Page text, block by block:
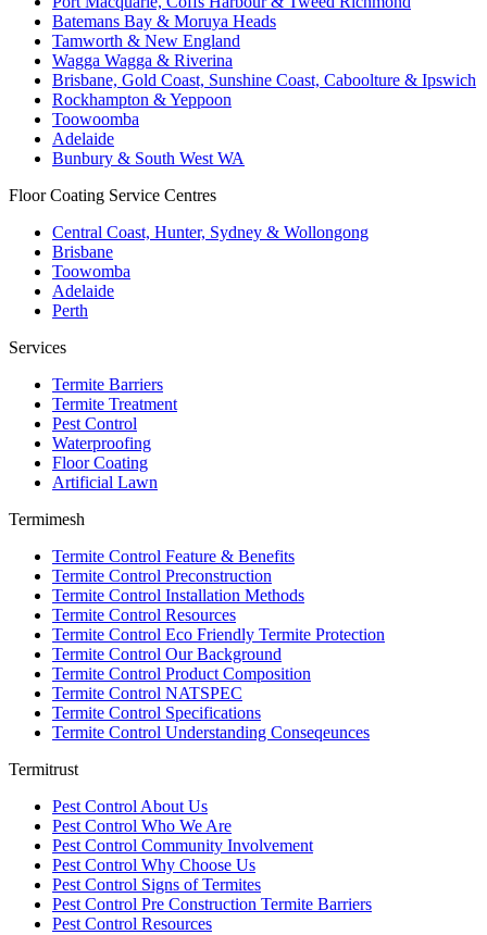
Batemans Bay & Moruya Heads
Tamworth & New England
Wagga Wagga & Riverina
Brisbane, Gold Coast, Sunshine Coast, Caboolture & Ipswich
Rockhampton & Yeppoon
Toowoomba
Adelaide
Bunbury & South West WA
Floor Coating Service Centres
Central Coast, Hunter, Sydney & Wollongong
Brisbane
Toowomba
Adelaide
Perth
Services
Termite Barriers
Termite Treatment
Pest Control
Waterproofing
Floor Coating
Artificial Lawn
Termimesh
Termite Control Feature & Benefits
Termite Control Preconstruction
Termite Control Installation Methods
Termite Control Resources
Termite Control Eco Friendly Termite Protection
Termite Control Our Background
Termite Control Product Composition
Termite Control NATSPEC
Termite Control Specifications
Termite Control Understanding Conseqeunces
Termitrust
Pest Control About Us
Pest Control Who We Are
Pest Control Community Involvement
Pest Control Why Choose Us
Pest Control Signs of Termites
Pest Control Pre Construction Termite Barriers
Pest Control Resources